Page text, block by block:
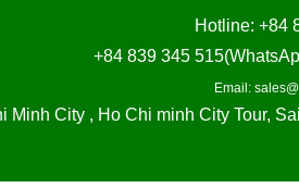
Hotline: +84
+84 839 345
Email:
Minh City , Ho Chi minh City Tour,